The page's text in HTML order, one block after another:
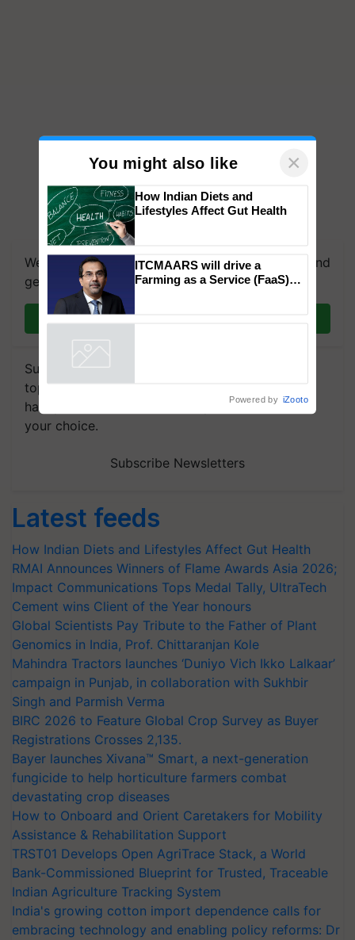
We're on WhatsApp! Join our WhatsApp group and
get the most important updates you need. Daily.
Join on WhatsApp
Subscribe to our Newsletter. You choose the
topics of your interest and we'll send you
handpicked news and latest updates based on
your choice.
Subscribe Newsletters
Latest feeds
How Indian Diets and Lifestyles Affect Gut Health
RMAI Announces Winners of Flame Awards Asia 2026;
Impact Communications Tops Medal Tally, UltraTech
Cement wins Client of the Year honours
Global Scientists Pay Tribute to the Father of Plant
Genomics in India, Prof. Chittaranjan Kole
Mahindra Tractors launches ‘Duniyo Vich Ikko Lalkaar’
campaign in Punjab, in collaboration with Sukhbir
Singh and Parmish Verma
BIRC 2026 to Feature Global Crop Survey as Buyer
Registrations Crosses 2,135.
Bayer launches Xivana™ Smart, a next-generation
fungicide to help horticulture farmers combat
devastating crop diseases
How to Onboard and Orient Caretakers for Mobility
Assistance & Rehabilitation Support
TRST01 Develops Open AgriTrace Stack, a World
Bank-Commissioned Blueprint for Trusted, Traceable
Indian Agriculture Tracking System
India's growing cotton import dependence calls for
embracing technology and enabling policy reforms: Dr
You might also like ×
How Indian Diets and
Lifestyles Affect Gut Health
ITCMAARS will drive a
Farming as a Service (FaaS)
Powered by iZooto